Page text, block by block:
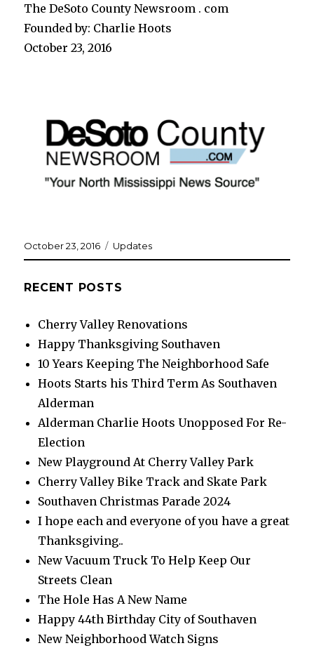
The DeSoto County Newsroom . com
Founded by: Charlie Hoots
October 23, 2016
Posted
on
October 23, 2016 Categories
Updates
RECENT POSTS
Cherry Valley Renovations
Happy Thanksgiving Southaven
10 Years Keeping The Neighborhood Safe
Hoots Starts his Third Term As Southaven
Alderman
Alderman Charlie Hoots Unopposed For Re-
Election
New Playground At Cherry Valley Park
Cherry Valley Bike Track and Skate Park
Southaven Christmas Parade 2024
I hope each and everyone of you have a great
Thanksgiving..
New Vacuum Truck To Help Keep Our
Streets Clean
The Hole Has A New Name
Happy 44th Birthday City of Southaven
New Neighborhood Watch Signs